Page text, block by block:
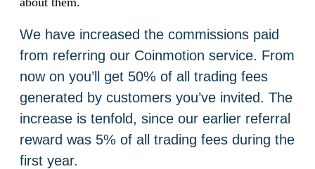
We have increased the commissions paid
from referring our Coinmotion service. From
now on you’ll get 50% of all trading fees
generated by customers you’ve invited. The
increase is tenfold, since our earlier referral
reward was 5% of all trading fees during the
first year.